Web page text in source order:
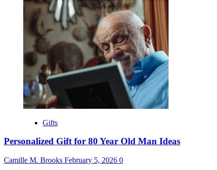
Gifts
Personalized Gift for 80 Year Old Man Ideas
Camille M. Brooks February 5, 2026 0